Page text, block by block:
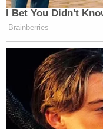
doctors' rather
The doctors
taken mifepristone
on to suffer
though, were not
women's physical
standing. Rather,